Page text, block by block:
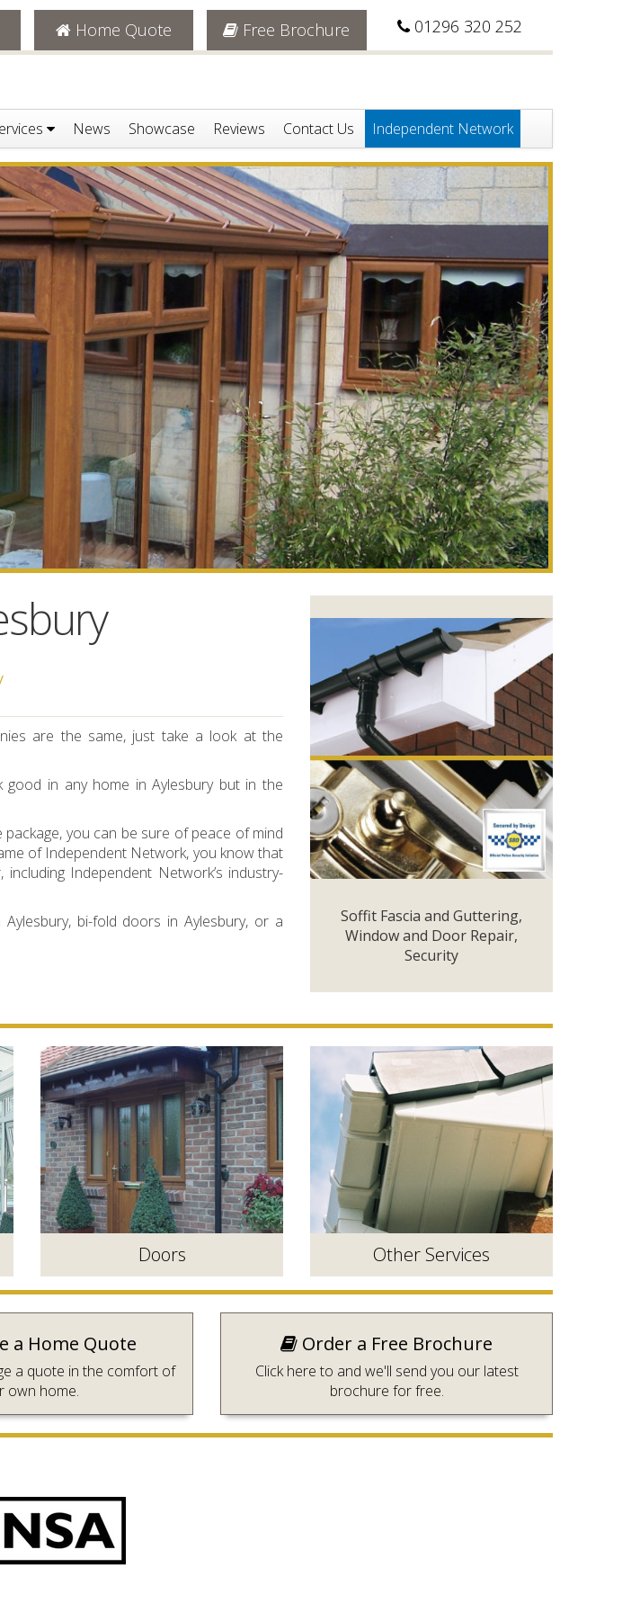
Home Quote Free Brochure 01296 320 252
News Showcase Reviews Contact Us Independent Network
are the same, just take a look at the
in any home in Aylesbury but in the
you can be sure of peace of mind
of Independent Network, you know that
Independent Network’s industry-
bi-fold doors in Aylesbury, or a
Soffit Fascia and Guttering,
Window and Door Repair,
Security
Doors Other Services
a Home Quote
a quote in the comfort of
own home.
Order a Free Brochure
Click here to and we'll send you our latest
brochure for free.